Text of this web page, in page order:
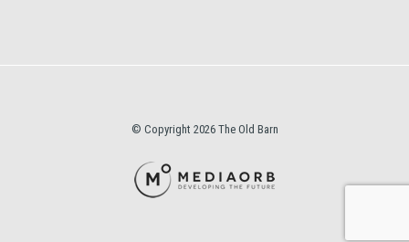
© Copyright 2026 The Old Barn